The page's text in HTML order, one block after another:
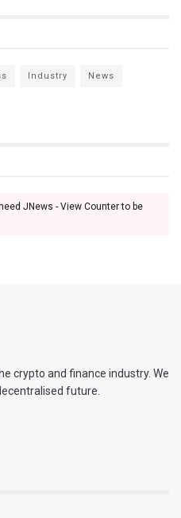
Industry News
JNews - View Counter to be
crypto and finance industry. We
future.